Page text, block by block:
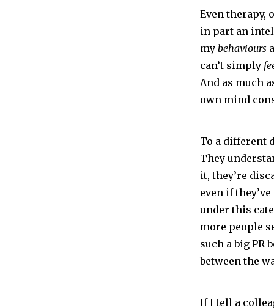
Even therapy,
in part an
mybehaviours
can’t simply
And as much
own mind
To a different
They
it, they’re
even if
under this
more people
such a big PR
between the
If I tell a